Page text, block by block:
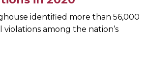
identified more than 56,000
among the nation’s